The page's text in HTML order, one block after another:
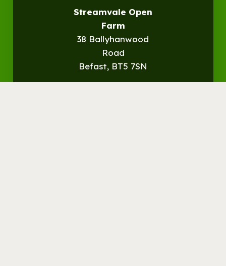
Streamvale Open
Farm
38 Ballyhanwood
Road
Befast, BT5 7SN